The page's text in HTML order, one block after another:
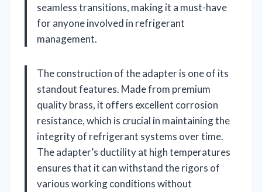
seamless transitions, making it a must-have
for anyone involved in refrigerant
management.
The construction of the adapter is one of its
standout features. Made from premium
quality brass, it offers excellent corrosion
resistance, which is crucial in maintaining the
integrity of refrigerant systems over time.
The adapter’s ductility at high temperatures
ensures that it can withstand the rigors of
various working conditions without